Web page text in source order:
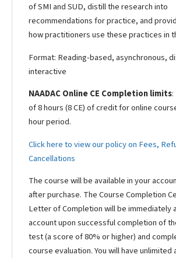
of SMI and SUD, distill the research into
recommendations for practice, and
how practitioners use these practices in
Format: Reading-based, asynchronous,
interactive
NAADAC Online CE Completion limits
of 8 hours (8 CE) of credit for online
hour period.
Click here to view our policy on Fees,
Cancellations
The course will be available in your
after purchase. The Course Completion
Letter of Completion will be immediately
account upon successful completion of
test (a score of 80% or higher) and
course evaluation. You will have